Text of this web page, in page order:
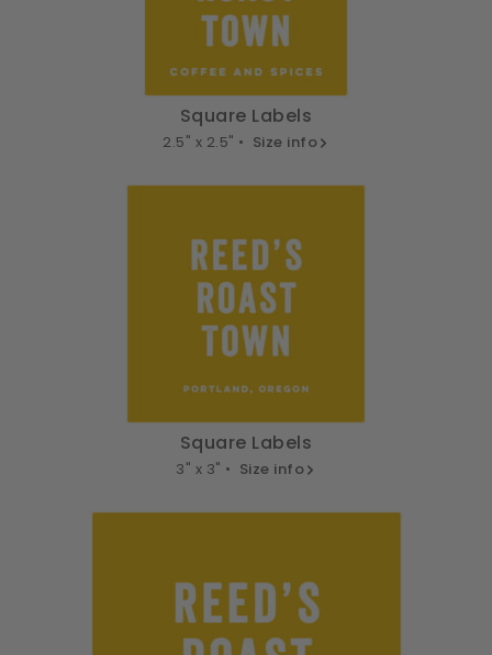
Square Labels
2.5" x 2.5" • Size info
Square Labels
3" x 3" • Size info